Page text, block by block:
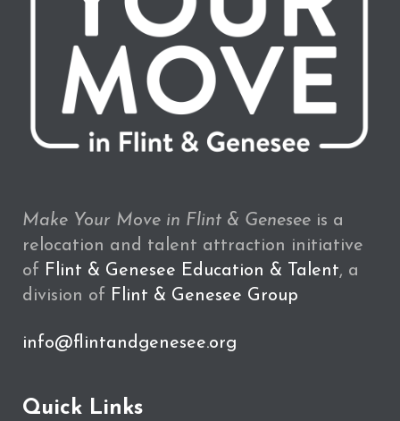
Make Your Move in Flint & Genesee is a
relocation and talent attraction initiative
of Flint & Genesee Education & Talent, a
division of Flint & Genesee Group
info@flintandgenesee.org
Quick Links